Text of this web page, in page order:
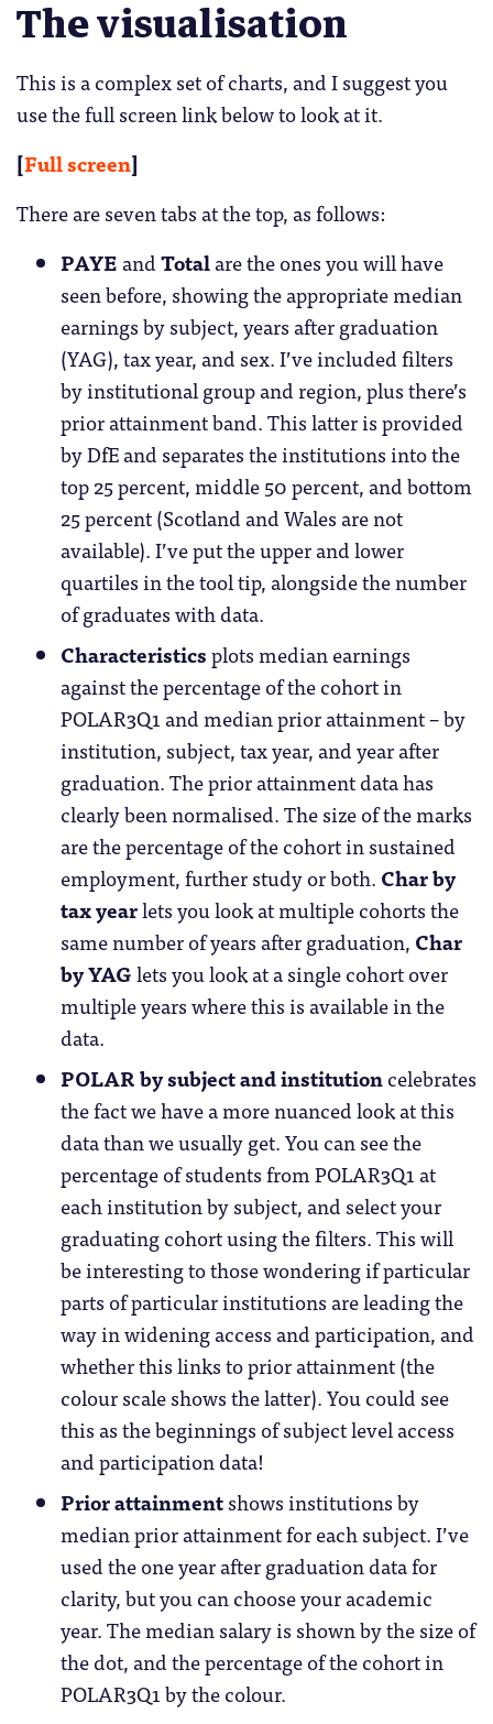
The visualisation
This is a complex set of charts, and I suggest you
use the full screen link below to look at it.
[Full screen]
There are seven tabs at the top, as follows:
PAYE andTotalare the ones you will have
seen before, showing the appropriate median
earnings by subject, years after graduation
(YAG), tax year, and sex. I’ve included filters
by institutional group and region, plus there’s
prior attainment band. This latter is provided
by DfE and separates the institutions into the
top 25 percent, middle 50 percent, and bottom
25 percent (Scotland and Wales are not
available). I’ve put the upper and lower
quartiles in the tool tip, alongside the number
of graduates with data.
Characteristicsplots median earnings
against the percentage of the cohort in
POLAR3Q1 and median prior attainment – by
institution, subject, tax year, and year after
graduation. The prior attainment data has
clearly been normalised. The size of the marks
are the percentage of the cohort in sustained
employment, further study or both. Char by
tax yearlets you look at multiple cohorts the
same number of years after graduation, Char
by YAGlets you look at a single cohort over
multiple years where this is available in the
data.
POLAR by subject and institutioncelebrates
the fact we have a more nuanced look at this
data than we usually get. You can see the
percentage of students from POLAR3Q1 at
each institution by subject, and select your
graduating cohort using the filters. This will
be interesting to those wondering if particular
parts of particular institutions are leading the
way in widening access and participation, and
whether this links to prior attainment (the
colour scale shows the latter). You could see
this as the beginnings of subject level access
and participation data!
Prior attainmentshows institutions by
median prior attainment for each subject. I’ve
used the one year after graduation data for
clarity, but you can choose your academic
year. The median salary is shown by the size of
the dot, and the percentage of the cohort in
POLAR3Q1 by the colour.